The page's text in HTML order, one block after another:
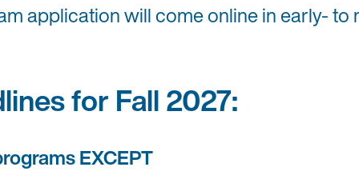
application will come online in early-
for Fall 2027:
EXCEPT